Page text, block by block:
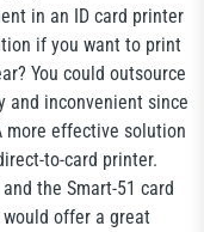
in an ID card printer
if you want to print
You could outsource
and inconvenient since
more effective solution
to-card printer.
the Smart-51 card
offer a great